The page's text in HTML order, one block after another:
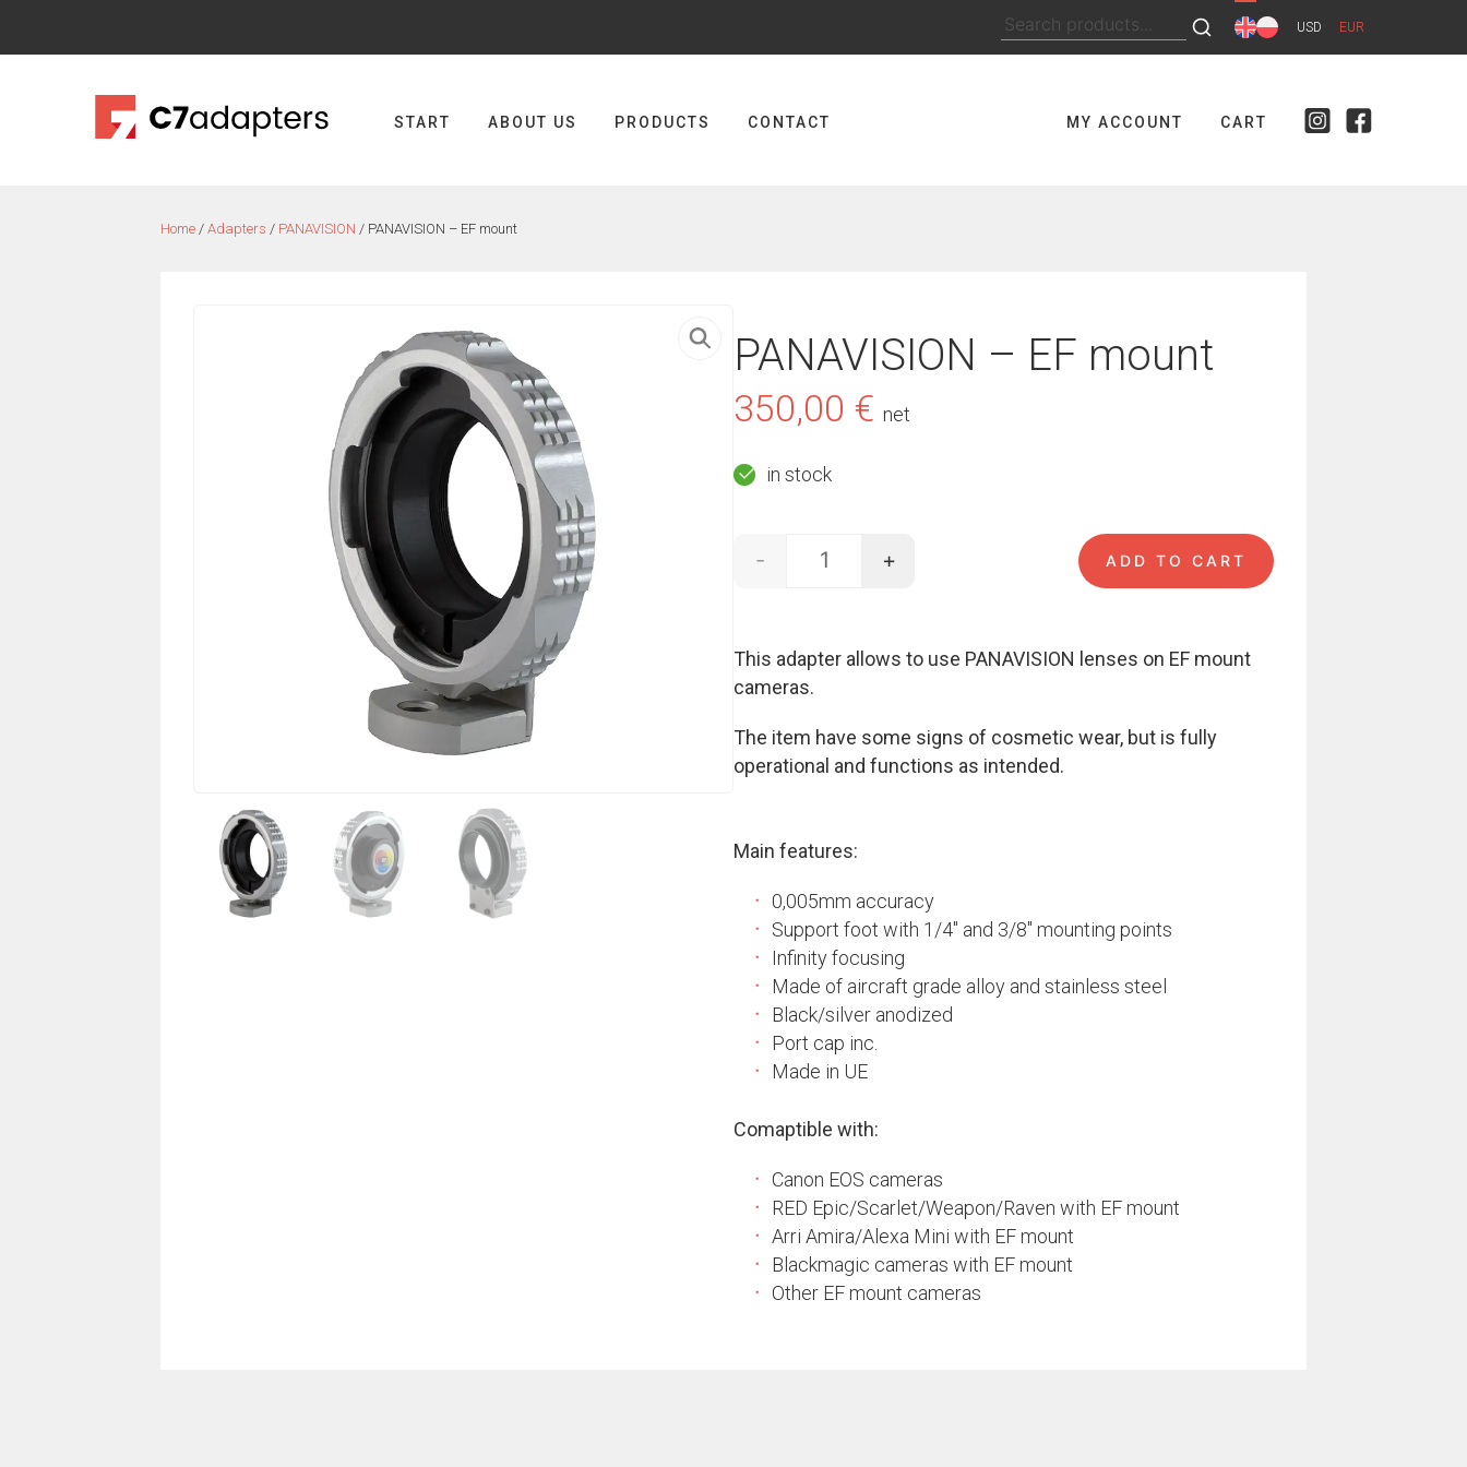
Search
for:
USD EUR
START ABOUT US PRODUCTS CONTACT MY ACCOUNT CART
Home / Adapters / PANAVISION / PANAVISION – EF mount
PANAVISION – EF mount
350,00 € net
in stock
PANAVISION - EF mount quantity
- + ADD TO CART
This adapter allows to use PANAVISION lenses on EF mount
cameras.
The item have some signs of cosmetic wear, but is fully
operational and functions as intended.
Main features:
0,005mm accuracy
Support foot with 1/4″ and 3/8″ mounting points
Infinity focusing
Made of aircraft grade alloy and stainless steel
Black/silver anodized
Port cap inc.
Made in UE
Comaptible with:
Canon EOS cameras
RED Epic/Scarlet/Weapon/Raven with EF mount
Arri Amira/Alexa Mini with EF mount
Blackmagic cameras with EF mount
Other EF mount cameras